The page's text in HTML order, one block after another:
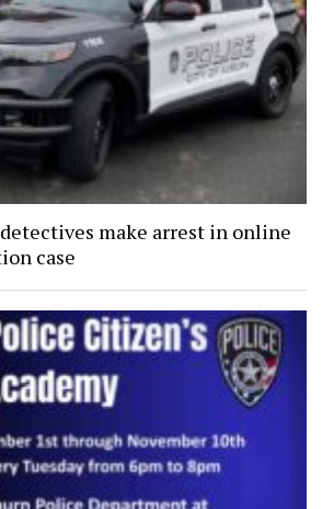
make arrest in online
case